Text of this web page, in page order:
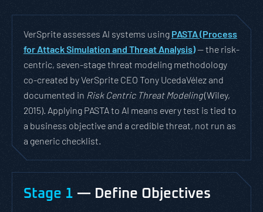
VerSprite assesses AI systems using PASTA (Process
for Attack Simulation and Threat Analysis)— the risk-
centric, seven-stage threat modeling methodology
co-created by VerSprite CEO Tony UcedaVélez and
documented in Risk Centric Threat Modeling(Wiley,
2015). Applying PASTA to AI means every test is tied to
a business objective and a credible threat, not run as
a generic checklist.
Stage 1 — Define Objectives